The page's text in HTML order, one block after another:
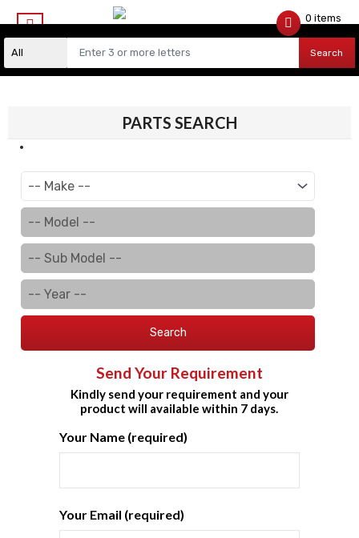
Search
0 items
PARTS SEARCH
Search
Send Your Requirement
Kindly send your requirement and your
product will available within 7 days.
Your Name (required)
Your Email (required)